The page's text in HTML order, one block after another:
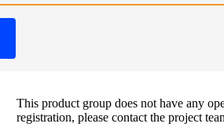
This product group does not have any
registration, please contact the project